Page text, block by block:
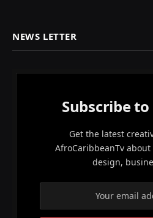
NEWS LETTER
Subscribe
Get the latest
AfroCaribbeanTv
design,